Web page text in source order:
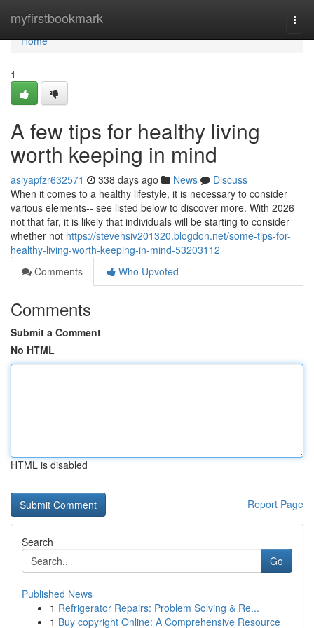
myfirstbookmark
Home
Home
1
A few tips for healthy living
worth keeping in mind
asiyapfzr632571 338 days ago News
Discuss
When it comes to a healthy lifestyle, it is necessary to consider
various elements-- see listed below to discover more. With 2026
not that far, it is likely that individuals will be starting to consider
whether not https://stevehsiv201320.blogdon.net/some-tips-for-
healthy-living-worth-keeping-in-mind-53203112
Comments
Who Upvoted
Comments
Submit a Comment
No HTML
HTML is disabled
Report Page
Search
Go
Published News
1 Refrigerator Repairs: Problem Solving & Re...
1 Buy copyright Online: A Comprehensive Resource